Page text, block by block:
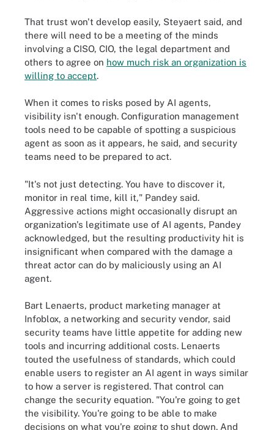
That trust won't develop easily, Steyaert said, and
there will need to be a meeting of the minds
involving a CISO, CIO, the legal department and
others to agree on how much risk an organization is
willing to accept.
When it comes to risks posed by AI agents,
visibility isn't enough. Configuration management
tools need to be capable of spotting a suspicious
agent as soon as it appears, he said, and security
teams need to be prepared to act.
"It's not just detecting. You have to discover it,
monitor in real time, kill it," Pandey said.
Aggressive actions might occasionally disrupt an
organization's legitimate use of AI agents, Pandey
acknowledged, but the resulting productivity hit is
insignificant when compared with the damage a
threat actor can do by maliciously using an AI
agent.
Bart Lenaerts, product marketing manager at
Infoblox, a networking and security vendor, said
security teams have little appetite for adding new
tools and incurring additional costs. Lenaerts
touted the usefulness of standards, which could
enable users to register an AI agent in ways similar
to how a server is registered. That control can
change the security equation. "You're going to get
the visibility. You're going to be able to make
decisions on what you're going to shut down. And